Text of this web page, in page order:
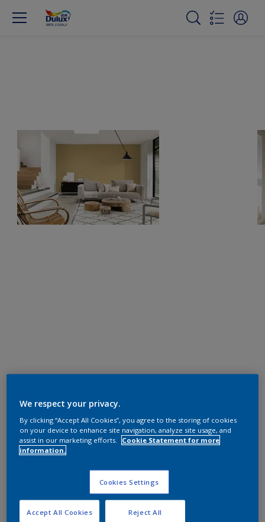
We respect your privacy.
By clicking “Accept All Cookies”, you agree to the storing of cookies
on your device to enhance site navigation, analyze site usage, and
assist in our marketing efforts.
Cookie Statement for more
information.
Cookies Settings
Reject All
Accept All Cookies